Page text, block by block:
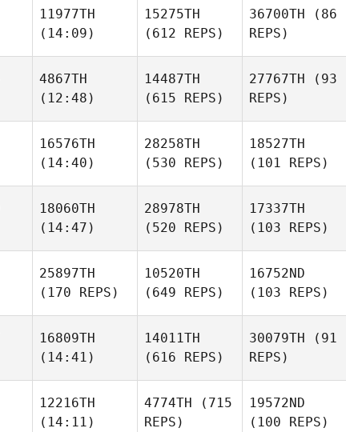
11977TH
(14:09)
15275TH
(612 REPS)
36700TH (86
REPS)
4867TH
(12:48)
14487TH
(615 REPS)
27767TH (93
REPS)
16576TH
(14:40)
28258TH
(530 REPS)
18527TH
(101 REPS)
18060TH
(14:47)
28978TH
(520 REPS)
17337TH
(103 REPS)
25897TH
(170 REPS)
10520TH
(649 REPS)
16752ND
(103 REPS)
16809TH
(14:41)
14011TH
(616 REPS)
30079TH (91
REPS)
12216TH
(14:11)
4774TH (715
REPS)
19572ND
(100 REPS)